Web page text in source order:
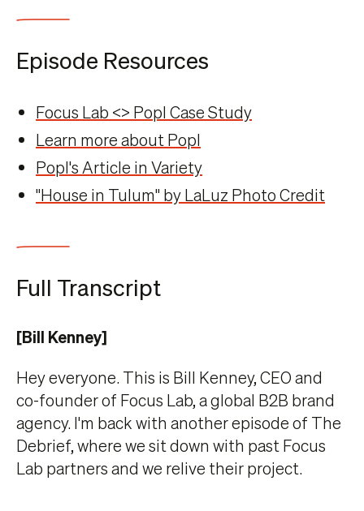
Episode Resources
Focus Lab <> Popl Case Study
Learn more about Popl
Popl's Article in Variety
"House in Tulum" by LaLuz Photo Credit
Full Transcript
[Bill Kenney]
Hey everyone. This is Bill Kenney, CEO and
co-founder of Focus Lab, a global B2B brand
agency. I'm back with another episode of The
Debrief, where we sit down with past Focus
Lab partners and we relive their project.